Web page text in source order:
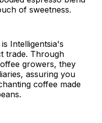
of sweetness.
Intelligentsia's
trade. Through
growers, they
assuring you
coffee made